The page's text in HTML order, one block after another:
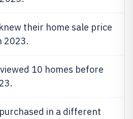
their home sale price
2023.
10 homes before
in a different